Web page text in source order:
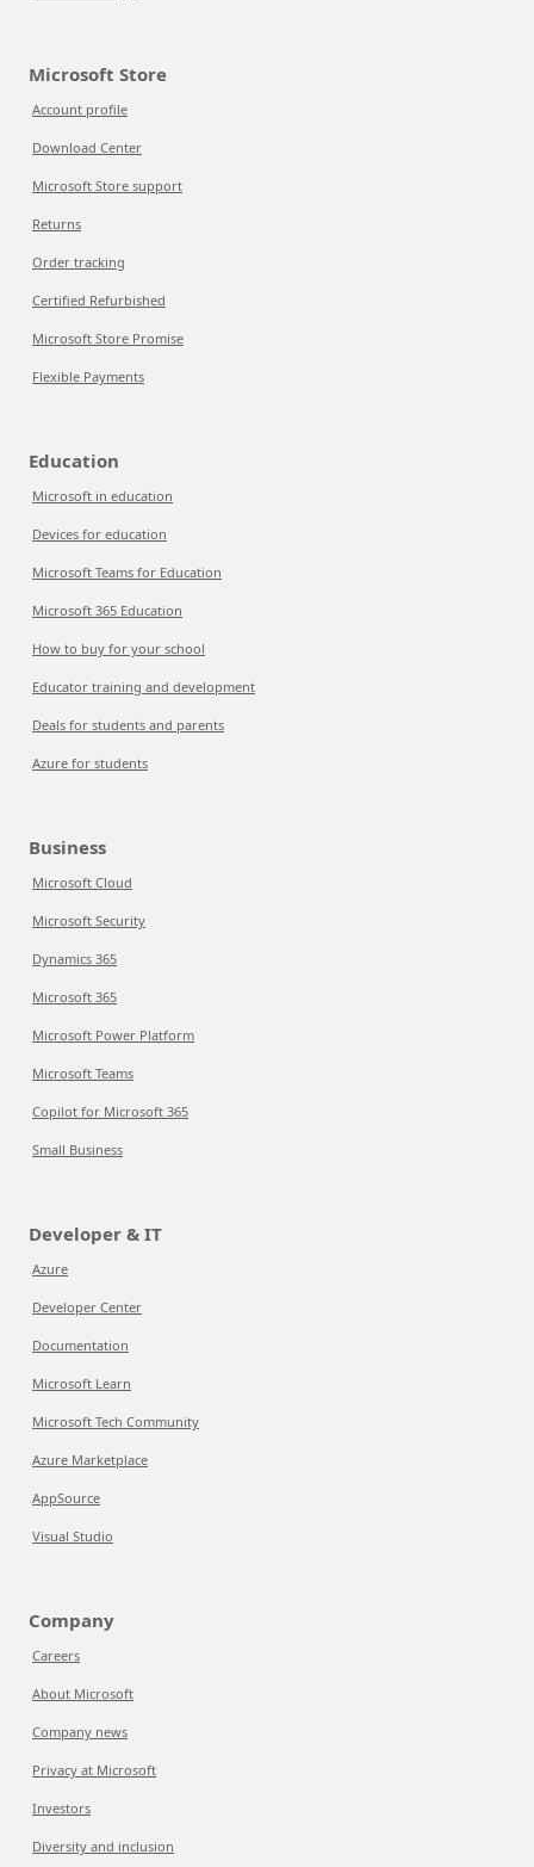
Microsoft Store
Account profile
Download Center
Microsoft Store support
Returns
Order tracking
Certified Refurbished
Microsoft Store Promise
Flexible Payments
Education
Microsoft in education
Devices for education
Microsoft Teams for Education
Microsoft 365 Education
How to buy for your school
Educator training and development
Deals for students and parents
Azure for students
Business
Microsoft Cloud
Microsoft Security
Dynamics 365
Microsoft 365
Microsoft Power Platform
Microsoft Teams
Copilot for Microsoft 365
Small Business
Developer & IT
Azure
Developer Center
Documentation
Microsoft Learn
Microsoft Tech Community
Azure Marketplace
AppSource
Visual Studio
Company
Careers
About Microsoft
Company news
Privacy at Microsoft
Investors
Diversity and inclusion